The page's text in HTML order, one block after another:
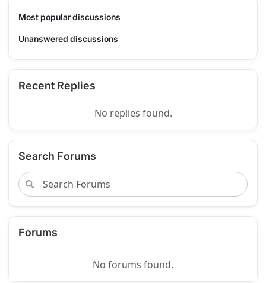
Most popular discussions
Unanswered discussions
Recent Replies
No replies found.
Search Forums
Forums
No forums found.